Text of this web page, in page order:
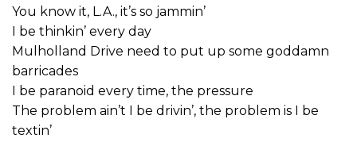
You know it, L.A., it’s so jammin’
I be thinkin’ every day
Mulholland Drive need to put up some goddamn
barricades
I be paranoid every time, the pressure
The problem ain’t I be drivin’, the problem is I be
textin’